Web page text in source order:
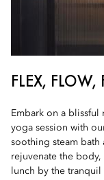
FLEX, FLOW,
Embark on a
yoga session with
soothing steam bath
rejuvenate the
lunch by the tranquil